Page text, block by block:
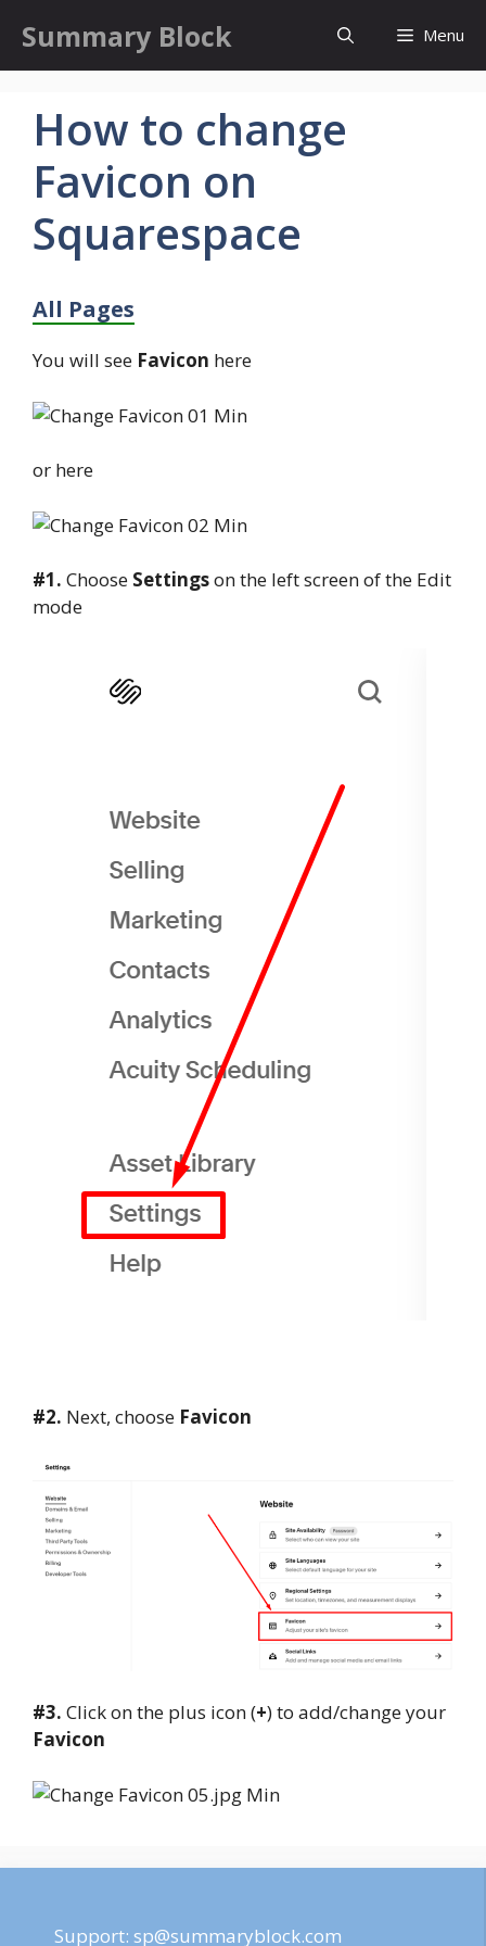
content
Summary Block Menu
How to change
Favicon on
Squarespace
All Pages
You will see Favicon here
or here
#1. Choose Settingson the left screen of the Edit
mode
#2. Next, choose Favicon
#3. Click on the plus icon (+) to add/change your
Favicon
Support: sp@summaryblock.com